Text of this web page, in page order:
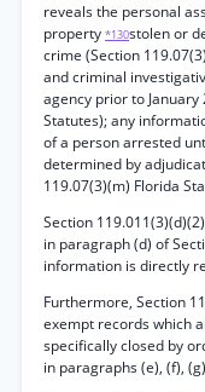
reveals the personal
property *130stolen or
crime (Section
and criminal
agency prior to January
Statutes); any
of a person arrested
determined by
119.07(3)(m) Florida
Section
in paragraph (d) of
information is directly
Furthermore, Section
exempt records which
specifically closed by
in paragraphs (e), (f),